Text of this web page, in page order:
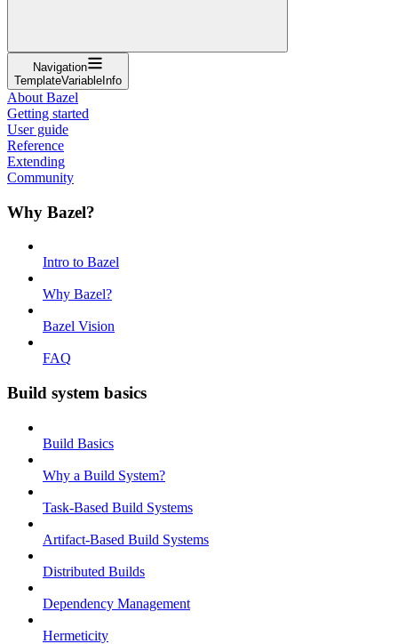
Navigation
TemplateVariableInfo
About Bazel
Getting started
User guide
Reference
Extending
Community
Why Bazel?
Intro to Bazel
Why Bazel?
Bazel Vision
FAQ
Build system basics
Build Basics
Why a Build System?
Task-Based Build Systems
Artifact-Based Build Systems
Distributed Builds
Dependency Management
Hermeticity